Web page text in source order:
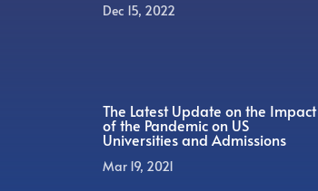
Dec 15, 2022
The Latest Update on the Impact
of the Pandemic on US
Universities and Admissions
Mar 19, 2021